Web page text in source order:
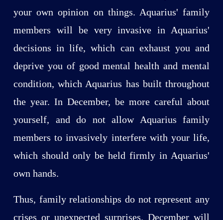
your own opinion on things. Aquarius' family
members will be very invasive in Aquarius'
decisions in life, which can exhaust you and
deprive you of good mental health and mental
condition, which Aquarius has built throughout
the year. In December, be more careful about
yourself, and do not allow Aquarius family
members to invasively interfere with your life,
which should only be held firmly in Aquarius'
own hands.
Thus, family relationships do not represent any
crises or unexpected surprises. December will